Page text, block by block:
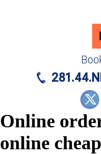
Online
online